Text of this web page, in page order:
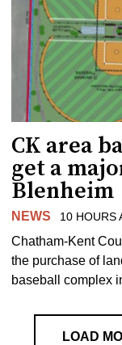
CK area
get a
Blenheim
NEWS 10 HOURS
Chatham-Kent
the purchase of
baseball complex
LOAD